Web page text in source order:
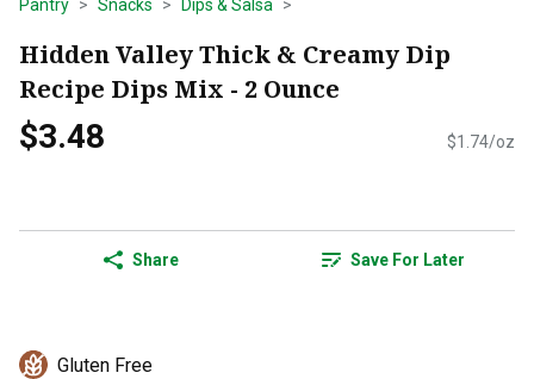
Pantry Snacks Dips & Salsa
Hidden Valley Thick & Creamy Dip
Recipe Dips Mix - 2 Ounce
$3.48 $1.74/oz
Share Save For Later
Gluten Free